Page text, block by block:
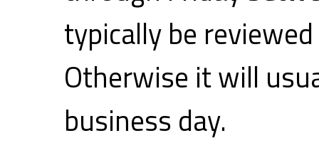
typically be
Otherwise it will
business day.